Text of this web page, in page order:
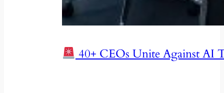
40+ CEOs Unite Against AI